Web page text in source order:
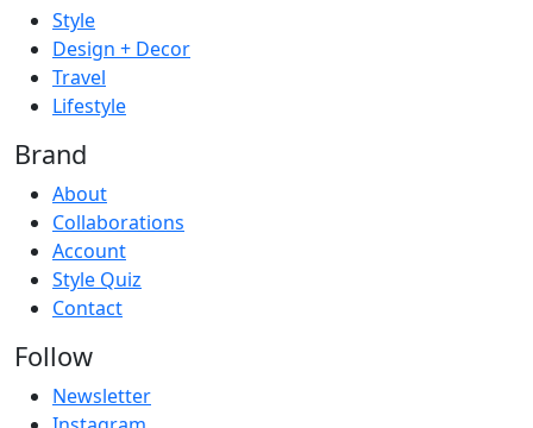
Style
Design + Decor
Travel
Lifestyle
Brand
About
Collaborations
Account
Style Quiz
Contact
Follow
Newsletter